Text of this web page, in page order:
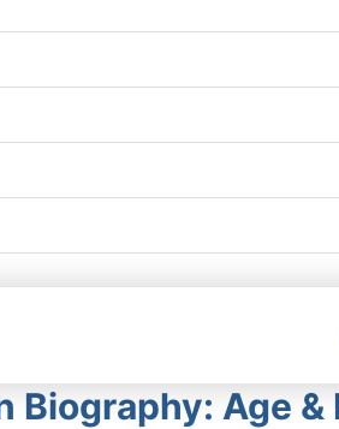
Biography: Age &